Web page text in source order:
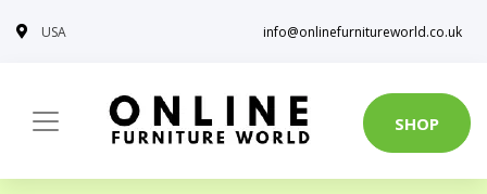
USA info@onlinefurnitureworld.co.uk
SHOP